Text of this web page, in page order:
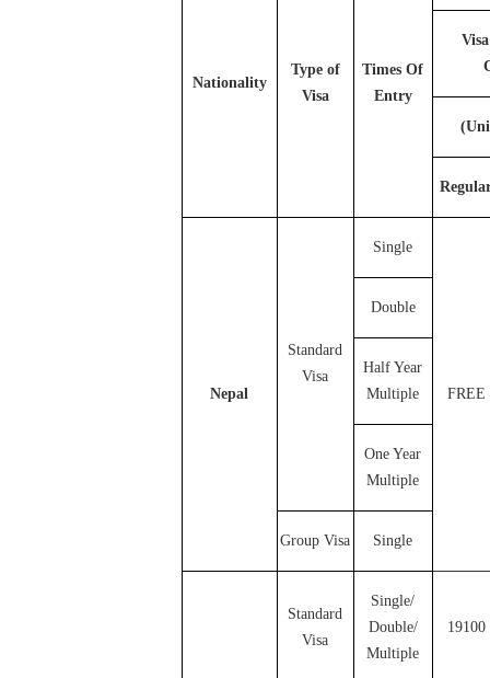
Nationality
Type of
Visa
Times Of
Entry
Nepal
Standard
Visa
Single
FREE
Double
Half Year
Multiple
One Year
Multiple
Group Visa Single
Standard
Visa
Single/
Double/
Multiple
19100